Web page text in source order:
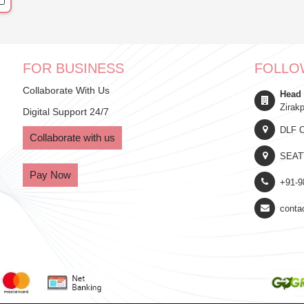
FOR BUSINESS
Collaborate With Us
Digital Support 24/7
Collaborate with us
Pay Now
DLF
+91-